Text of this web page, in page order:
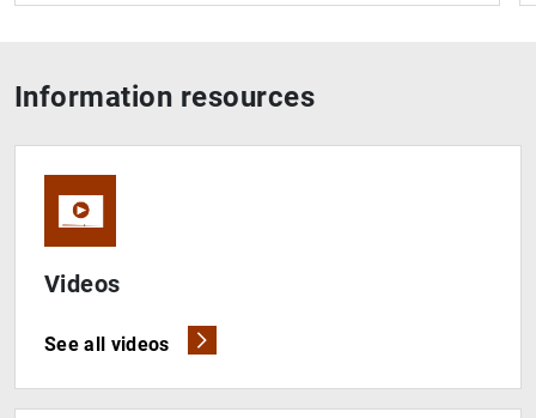
Information resources
Videos
See all videos